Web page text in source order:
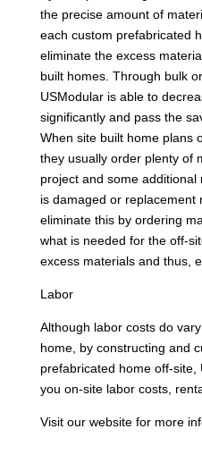
the precise amount of
each custom prefabricated
eliminate the excess
built homes. Through bulk
USModular is able to
significantly and pass the
When site built home plans
they usually order plenty of
project and some
is damaged or replacement
eliminate this by ordering
what is needed for the off-
excess materials and thus,
Labor
Although labor costs do
home, by constructing and
prefabricated home off-site,
you on-site labor costs,
Visit our website for more